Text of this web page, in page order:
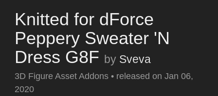
Knitted for dForce
Peppery Sweater 'N
Dress G8F by Sveva
3D Figure Asset Addons • released on Jan 06,
2020